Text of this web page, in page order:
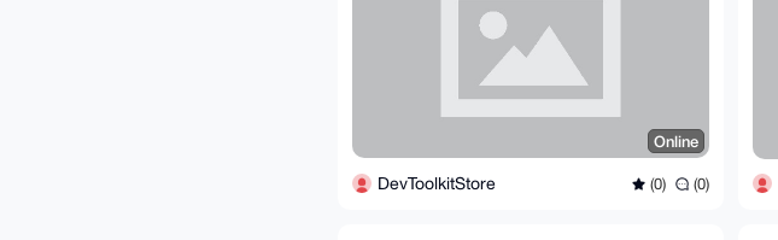
Online
DevToolkitStore (0) (0)